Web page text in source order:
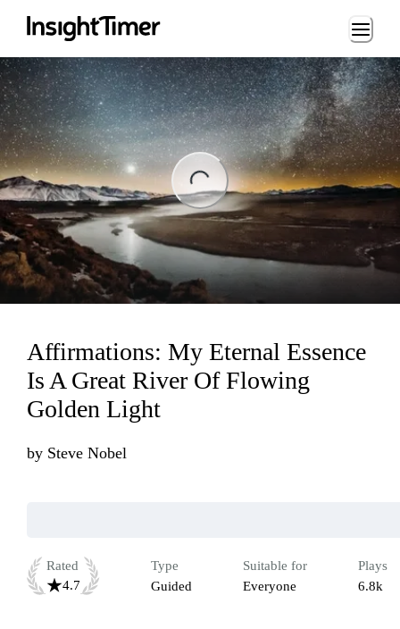
Loading...
Affirmations: My Eternal Essence
Is A Great River Of Flowing
Golden Light
by Steve Nobel
Rated
4.7
Type
Guided
Suitable for
Everyone
Plays
6.8k